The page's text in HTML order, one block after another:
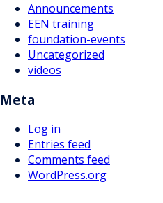
Announcements
EEN training
foundation-events
Uncategorized
videos
Meta
Log in
Entries feed
Comments feed
WordPress.org